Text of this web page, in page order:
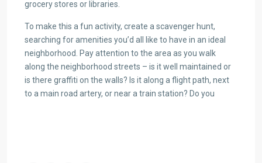
grocery stores or libraries.
To make this a fun activity, create a scavenger hunt,
searching for amenities you’d all like to have in an ideal
neighborhood. Pay attention to the area as you walk
along the neighborhood streets – is it well maintained or
is there graffiti on the walls? Is it along a flight path, next
to a main road artery, or near a train station? Do you